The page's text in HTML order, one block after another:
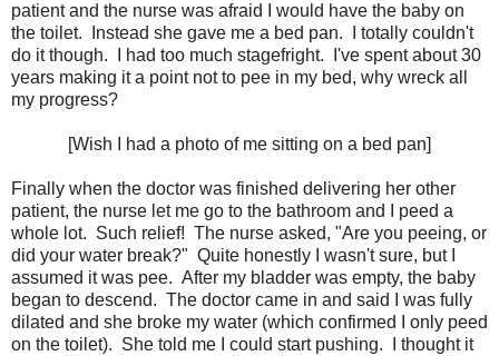
patient and the nurse was afraid I would have the baby on
the toilet. Instead she gave me a bed pan. I totally couldn't
do it though. I had too much stagefright. I've spent about 30
years making it a point not to pee in my bed, why wreck all
my progress?
[Wish I had a photo of me sitting on a bed pan]
Finally when the doctor was finished delivering her other
patient, the nurse let me go to the bathroom and I peed a
whole lot. Such relief! The nurse asked, "Are you peeing, or
did your water break?" Quite honestly I wasn't sure, but I
assumed it was pee. After my bladder was empty, the baby
began to descend. The doctor came in and said I was fully
dilated and she broke my water (which confirmed I only peed
on the toilet). She told me I could start pushing. I thought it